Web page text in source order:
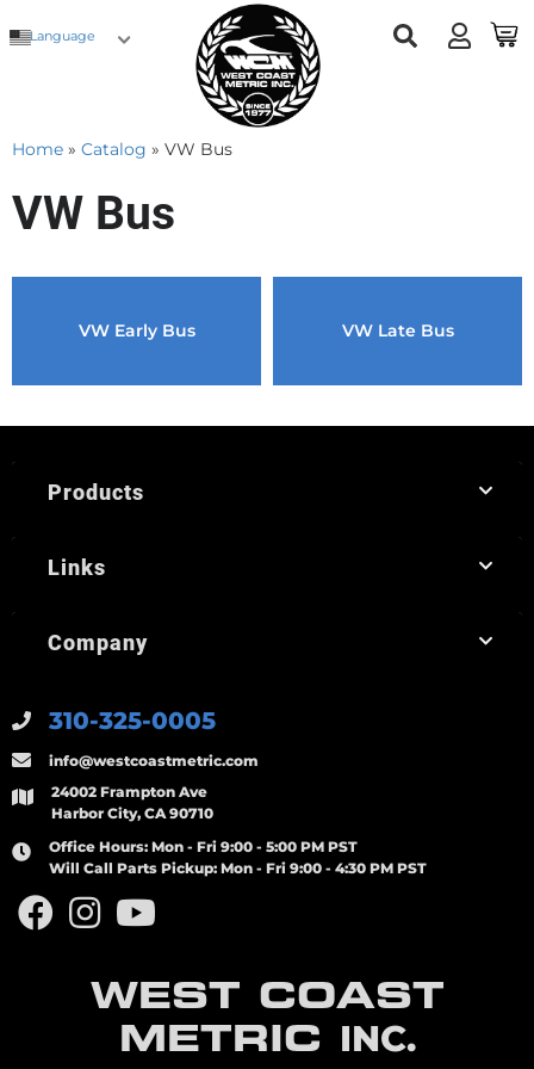
Language
Home » Catalog » VW Bus
VW Bus
VW Early Bus VW Late Bus
WEST COAST
METRIC INC.
310-325-0005
info@westcoastmetric.com
24002 Frampton Ave
Harbor City, CA 90710
Office Hours: Mon - Fri 9:00 - 5:00 PM PST
Will Call Parts Pickup: Mon - Fri 9:00 - 4:30 PM PST
Products
Links
Company